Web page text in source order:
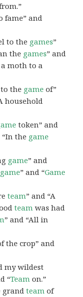
fame” and
to the games”
the games” and
a moth to a
the game of”
household
token” and
the game
game” and
game” and “Game
team” and “A
team was had
” and “All in
the crop” and
my wildest
“Team on.”
grandteam of